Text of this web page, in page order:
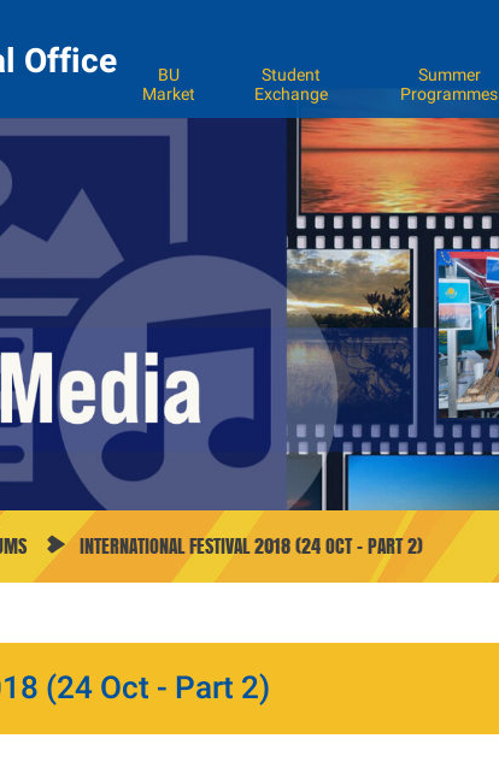
Office
BU
Market
Student
Exchange
Summer
Programmes
INTERNATIONAL FESTIVAL 2018 (24 OCT - PART 2)
(24 Oct - Part 2)